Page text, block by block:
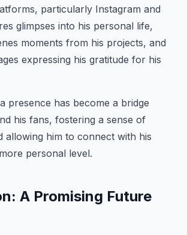
particularly Instagram and
glimpses into his personal life,
moments from his projects, and
expressing his gratitude for his
presence has become a bridge
his fans, fostering a sense of
allowing him to connect with his
personal level.
A Promising Future